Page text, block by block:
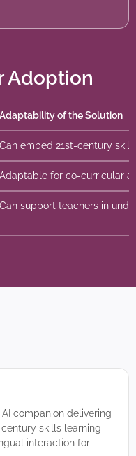
Adoption
Adaptability of the Solution
Can embed 21st-century
Adaptable for co-curricular
Can support teachers in
companion delivering
skills learning
interaction for